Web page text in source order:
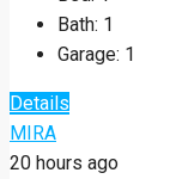
Bath: 1
Garage: 1
Details
MIRA
20 hours ago